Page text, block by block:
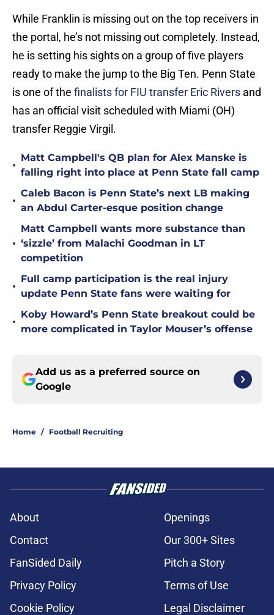
While Franklin is missing out on the top receivers in
the portal, he’s not missing out completely. Instead,
he is setting his sights on a group of five players
ready to make the jump to the Big Ten. Penn State
is one of the finalists for FIU transfer Eric Rivers and
has an official visit scheduled with Miami (OH)
transfer Reggie Virgil.
•
Matt Campbell's QB plan for Alex Manske is
falling right into place at Penn State fall camp
•
Caleb Bacon is Penn State’s next LB making
an Abdul Carter-esque position change
•
Matt Campbell wants more substance than
‘sizzle’ from Malachi Goodman in LT
competition
•
Full camp participation is the real injury
update Penn State fans were waiting for
•
Koby Howard’s Penn State breakout could be
more complicated in Taylor Mouser’s offense
Add us as a preferred source on
Google
Home / Football Recruiting
About
Openings
Contact
Our 300+ Sites
FanSided Daily
Pitch a Story
Privacy Policy
Terms of Use
Cookie Policy
Legal Disclaimer